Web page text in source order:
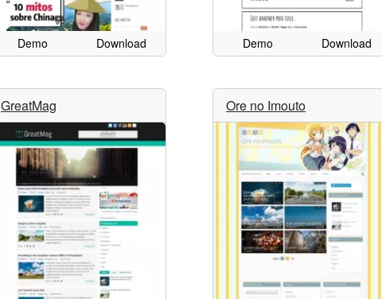
Demo Download Demo Download
GreatMag Ore no Imouto